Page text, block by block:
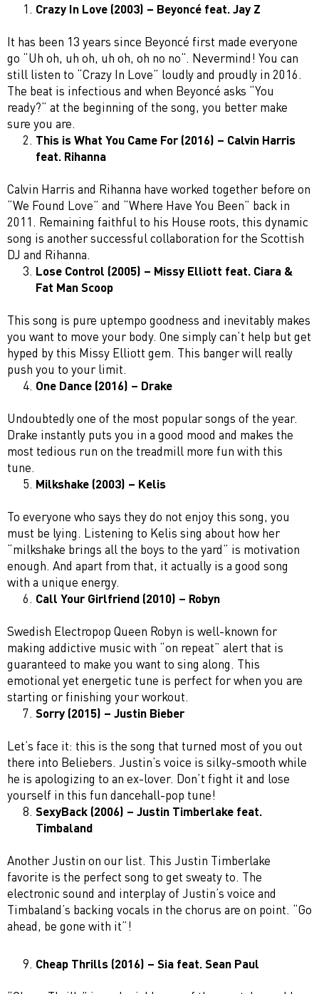
Crazy In Love (2003) – Beyoncé feat. Jay Z
It has been 13 years since Beyoncé first made everyone
go “Uh oh, uh oh, uh oh, oh no no“. Nevermind! You can
still listen to “Crazy In Love” loudly and proudly in 2016.
The beat is infectious and when Beyoncé asks “You
ready?” at the beginning of the song, you better make
sure you are.
This is What You Came For (2016) – Calvin Harris
feat. Rihanna
Calvin Harris and Rihanna have worked together before on
“We Found Love” and “Where Have You Been” back in
2011. Remaining faithful to his House roots, this dynamic
song is another successful collaboration for the Scottish
DJ and Rihanna.
Lose Control (2005) – Missy Elliott feat. Ciara &
Fat Man Scoop
This song is pure uptempo goodness and inevitably makes
you want to move your body. One simply can’t help but get
hyped by this Missy Elliott gem. This banger will really
push you to your limit.
One Dance (2016) – Drake
Undoubtedly one of the most popular songs of the year.
Drake instantly puts you in a good mood and makes the
most tedious run on the treadmill more fun with this
tune.
Milkshake (2003) – Kelis
To everyone who says they do not enjoy this song, you
must be lying. Listening to Kelis sing about how her
“milkshake brings all the boys to the yard” is motivation
enough. And apart from that, it actually is a good song
with a unique energy.
Call Your Girlfriend (2010) – Robyn
Swedish Electropop Queen Robyn is well-known for
making addictive music with “on repeat” alert that is
guaranteed to make you want to sing along. This
emotional yet energetic tune is perfect for when you are
starting or finishing your workout.
Sorry (2015) – Justin Bieber
Let’s face it: this is the song that turned most of you out
there into Beliebers. Justin’s voice is silky-smooth while
he is apologizing to an ex-lover. Don’t fight it and lose
yourself in this fun dancehall-pop tune!
SexyBack (2006) – Justin Timberlake feat.
Timbaland
Another Justin on our list. This Justin Timberlake
favorite is the perfect song to get sweaty to. The
electronic sound and interplay of Justin’s voice and
Timbaland’s backing vocals in the chorus are on point. “Go
ahead, be gone with it”!
Cheap Thrills (2016) – Sia feat. Sean Paul